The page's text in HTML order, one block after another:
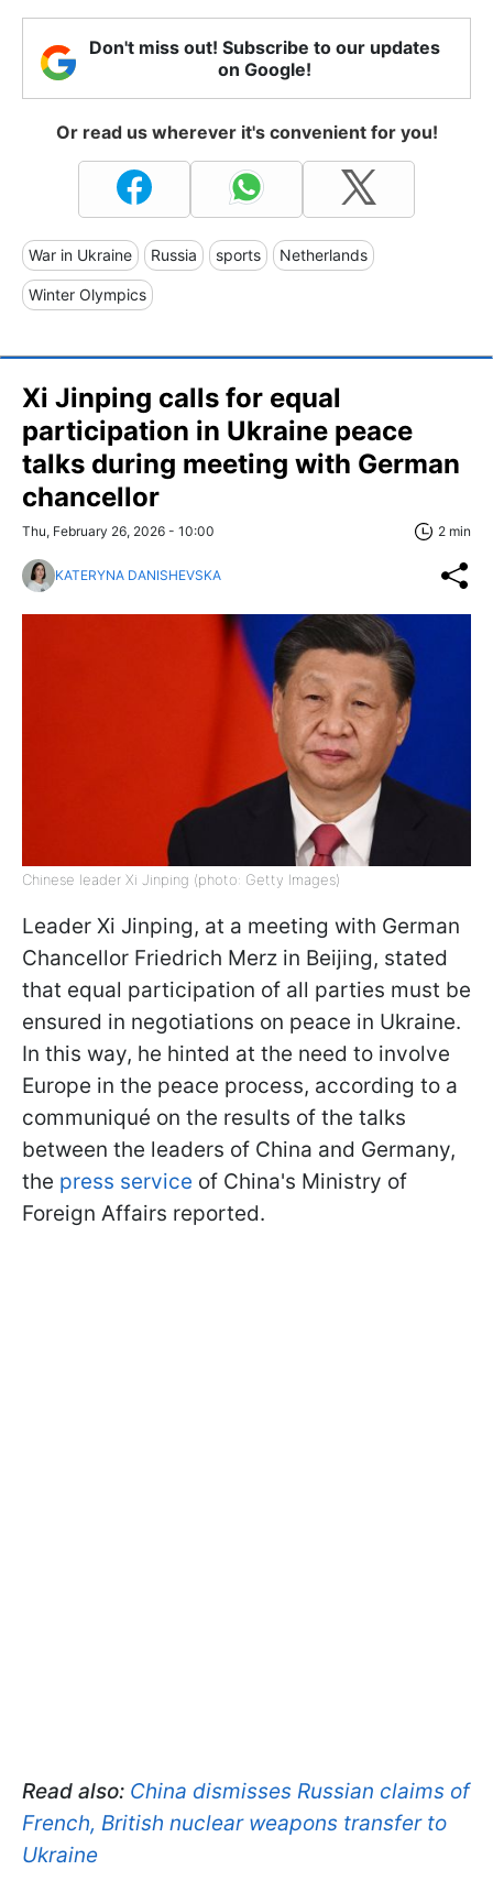
Don't miss out! Subscribe to our updates
on Google!
Or read us wherever it's convenient for you!
War in Ukraine Russia sports Netherlands
Winter Olympics
Xi Jinping calls for equal
participation in Ukraine peace
talks during meeting with German
chancellor
Thu, February 26, 2026 - 10:00 2 min
KATERYNA DANISHEVSKA
Chinese leader Xi Jinping (photo: Getty Images)
Leader Xi Jinping, at a meeting with German
Chancellor Friedrich Merz in Beijing, stated
that equal participation of all parties must be
ensured in negotiations on peace in Ukraine.
In this way, he hinted at the need to involve
Europe in the peace process, according to a
communiqué on the results of the talks
between the leaders of China and Germany,
the press service of China's Ministry of
Foreign Affairs reported.
Read also: China dismisses Russian claims of
French, British nuclear weapons transfer to
Ukraine